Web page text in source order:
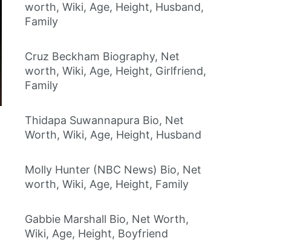
worth, Wiki, Age, Height, Husband,
Family
Cruz Beckham Biography, Net
worth, Wiki, Age, Height, Girlfriend,
Family
Thidapa Suwannapura Bio, Net
Worth, Wiki, Age, Height, Husband
Molly Hunter (NBC News) Bio, Net
worth, Wiki, Age, Height, Family
Gabbie Marshall Bio, Net Worth,
Wiki, Age, Height, Boyfriend